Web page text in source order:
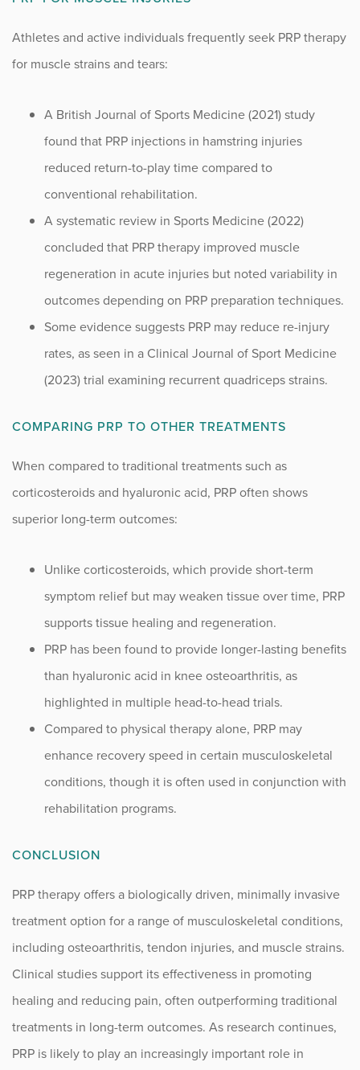
Athletes and active individuals frequently seek PRP therapy
for muscle strains and tears:
A British Journal of Sports Medicine (2021) study
found that PRP injections in hamstring injuries
reduced return-to-play time compared to
conventional rehabilitation.
A systematic review in Sports Medicine (2022)
concluded that PRP therapy improved muscle
regeneration in acute injuries but noted variability in
outcomes depending on PRP preparation techniques.
Some evidence suggests PRP may reduce re-injury
rates, as seen in a Clinical Journal of Sport Medicine
(2023) trial examining recurrent quadriceps strains.
COMPARING PRP TO OTHER TREATMENTS
When compared to traditional treatments such as
corticosteroids and hyaluronic acid, PRP often shows
superior long-term outcomes:
Unlike corticosteroids, which provide short-term
symptom relief but may weaken tissue over time, PRP
supports tissue healing and regeneration.
PRP has been found to provide longer-lasting benefits
than hyaluronic acid in knee osteoarthritis, as
highlighted in multiple head-to-head trials.
Compared to physical therapy alone, PRP may
enhance recovery speed in certain musculoskeletal
conditions, though it is often used in conjunction with
rehabilitation programs.
CONCLUSION
PRP therapy offers a biologically driven, minimally invasive
treatment option for a range of musculoskeletal conditions,
including osteoarthritis, tendon injuries, and muscle strains.
Clinical studies support its effectiveness in promoting
healing and reducing pain, often outperforming traditional
treatments in long-term outcomes. As research continues,
PRP is likely to play an increasingly important role in